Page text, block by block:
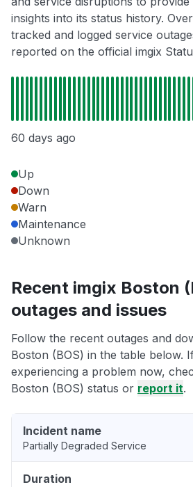
insights into its status history.
tracked and logged service
reported on the official imgix
60 days ago
Up
Down
Warn
Maintenance
Unknown
Recent imgix Boston
outages and issues
Follow the recent outages and
Boston (BOS) in the table below.
experiencing a problem now,
Boston (BOS) status or report it.
Incident name
Partially Degraded Service
Duration